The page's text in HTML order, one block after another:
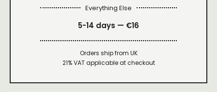
Everything Else
5-14 days — €16
Orders ship from UK
21% VAT applicable at checkout